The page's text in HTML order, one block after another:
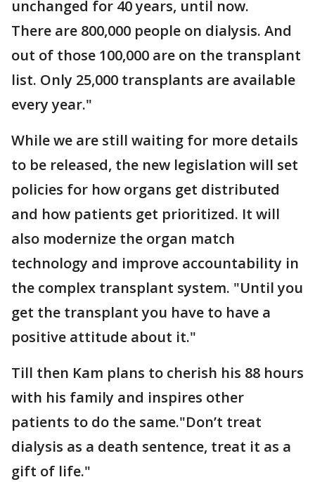
unchanged for 40 years, until now.
There are 800,000 people on dialysis. And
out of those 100,000 are on the transplant
list. Only 25,000 transplants are available
every year."
While we are still waiting for more details
to be released, the new legislation will set
policies for how organs get distributed
and how patients get prioritized. It will
also modernize the organ match
technology and improve accountability in
the complex transplant system. "Until you
get the transplant you have to have a
positive attitude about it."
Till then Kam plans to cherish his 88 hours
with his family and inspires other
patients to do the same."Don’t treat
dialysis as a death sentence, treat it as a
gift of life."